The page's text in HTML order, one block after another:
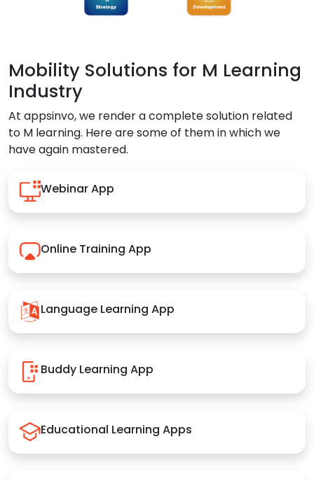
Mobility Solutions for M Learning
Industry
At appsinvo, we render a complete solution related
to M learning. Here are some of them in which we
have again mastered.
Webinar App
Online Training App
Language Learning App
Buddy Learning App
Educational Learning Apps